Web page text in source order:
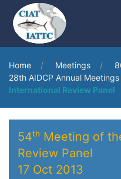
Home Meetings
28th AIDCP Annual Meetings
International Review Panel
54ᵗʰ Meeting of
Review Panel
17 Oct 2013